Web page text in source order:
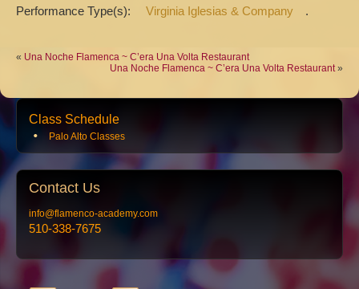
Performance Type(s): Virginia Iglesias & Company .
« Una Noche Flamenca ~ C’era Una Volta Restaurant
Una Noche Flamenca ~ C’era Una Volta Restaurant»
Class Schedule
Palo Alto Classes
Contact Us
info@flamenco-academy.com
510-338-7675